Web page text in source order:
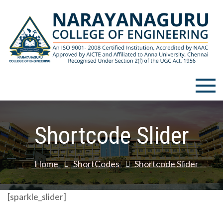
content
Shortcode Slider
Home ShortCodes Shortcode Slider
[sparkle_slider]